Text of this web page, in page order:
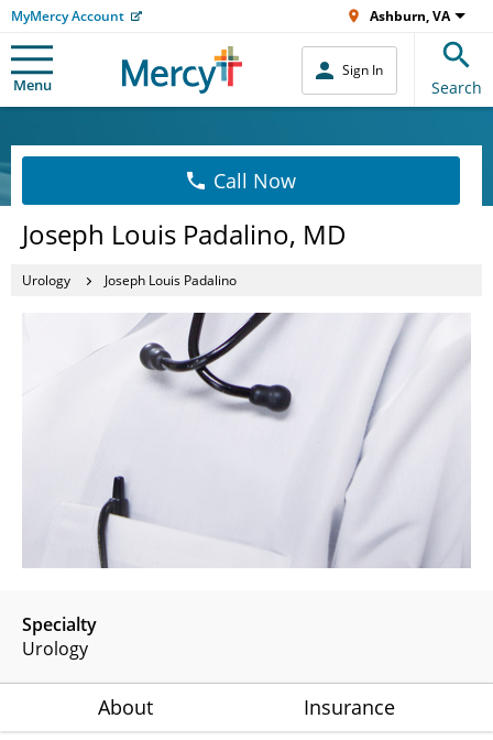
MyMercy Account Ashburn, VA
Menu
Sign In
Search
Call Now
Joseph Louis Padalino, MD
Urology Joseph Louis Padalino
Specialty
Urology
About Insurance